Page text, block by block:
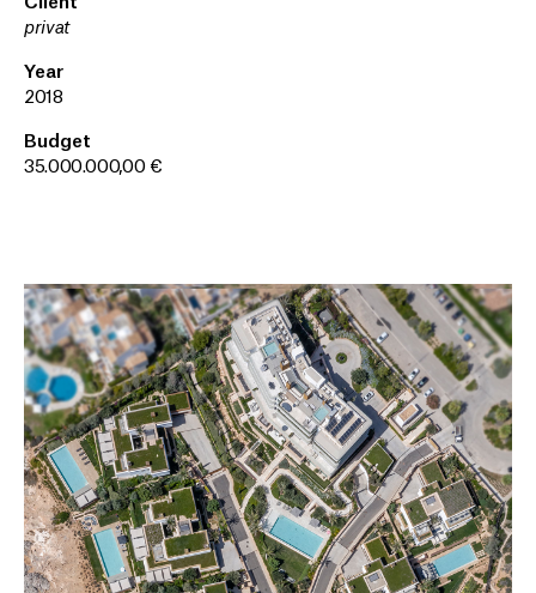
privat
Year
2018
Budget
35.000.000,00 €